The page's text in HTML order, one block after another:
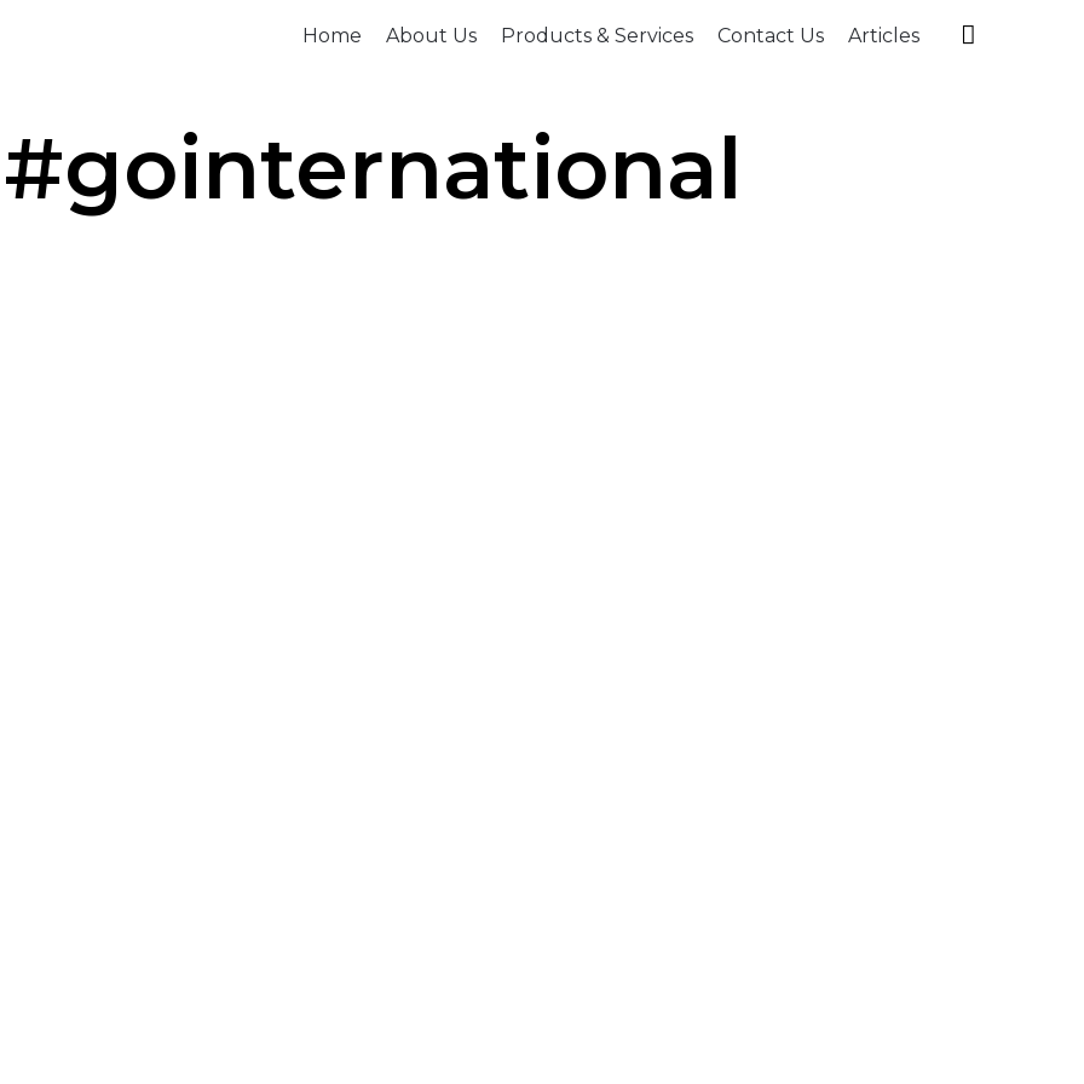
Home About Us Products & Services Contact Us Articles 
#gointernational